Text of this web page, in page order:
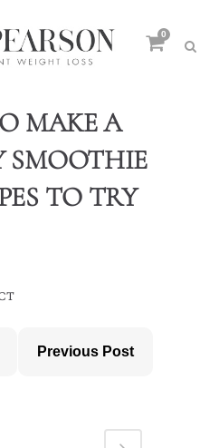
0
MAKE A
SMOOTHIE
TO TRY
Previous Post